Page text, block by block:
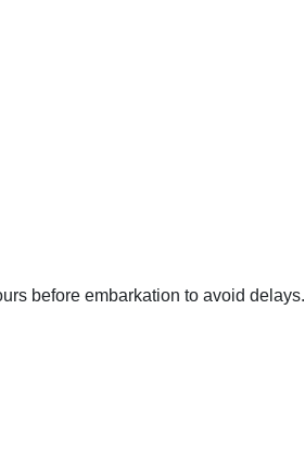
before embarkation to avoid delays.